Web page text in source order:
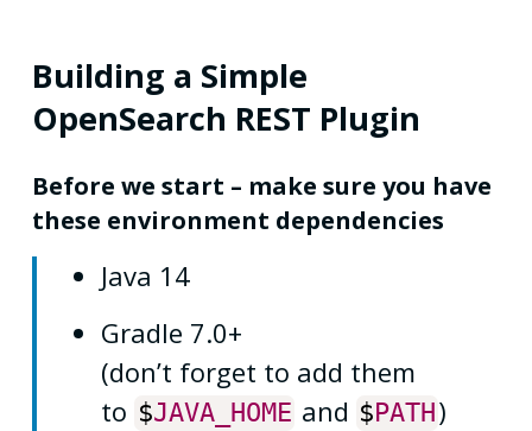
Building a Simple
OpenSearch REST Plugin
Before we start – make sure you have
these environment dependencies
Java 14
Gradle 7.0+
(don’t forget to add them
to $JAVA_HOME and $ PATH )